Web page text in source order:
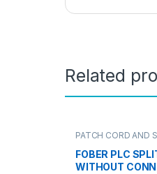
Related
PATCH CORD AND
FOBER PLC
WITHOUT